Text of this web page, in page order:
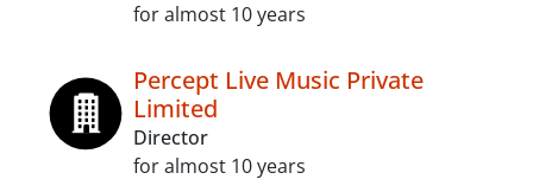
for almost 10 years
Percept Live Music Private
Limited
Director
for almost 10 years